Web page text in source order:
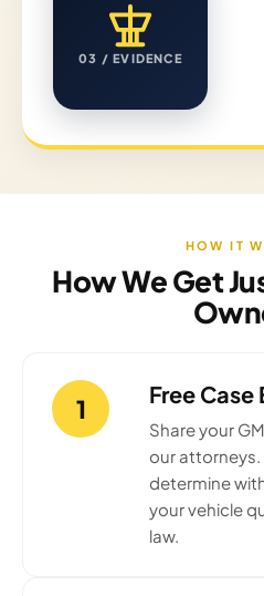
03 / EVIDENCE
HOW IT
How We Get
1 Free
Share your
our
determine
your vehicle
law.